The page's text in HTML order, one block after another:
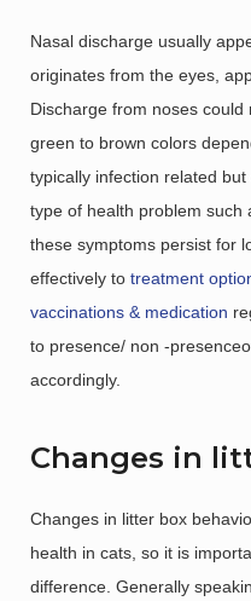
Nasal discharge usually
originates from the eyes,
Discharge from noses
green to brown colors
typically infection related
type of health problem such
these symptoms persist for
effectively to treatment
vaccinations & medication
to presence/ non -
accordingly.
Changes in
Changes in litter box
health in cats, so it is
difference. Generally